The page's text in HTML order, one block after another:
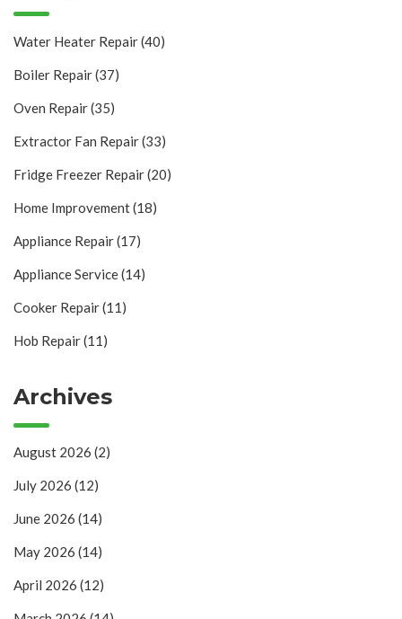
Water Heater Repair(40)
Boiler Repair(37)
Oven Repair(35)
Extractor Fan Repair(33)
Fridge Freezer Repair(20)
Home Improvement(18)
Appliance Repair(17)
Appliance Service(14)
Cooker Repair(11)
Hob Repair(11)
Archives
August 2026 (2)
July 2026 (12)
June 2026 (14)
May 2026 (14)
April 2026 (12)